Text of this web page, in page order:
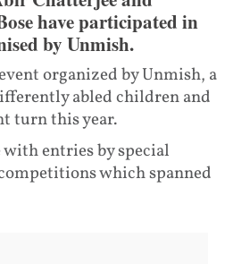
have participated in
by Unmish.
organized by Unmish, a
abled children and
turn this year.
entries by special
which spanned